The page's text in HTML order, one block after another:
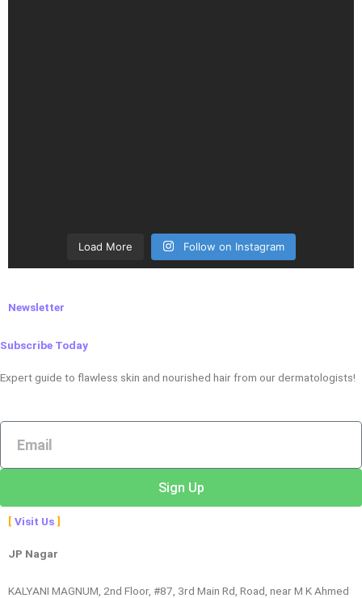
Load More Follow on Instagram
Newsletter
Subscribe Today
Expert guide to flawless skin and nourished hair from our dermatologists!
Sign Up
Visit Us
JP Nagar
KALYANI MAGNUM, 2nd Floor, #87, 3rd Main Rd, Road, near M K Ahmed